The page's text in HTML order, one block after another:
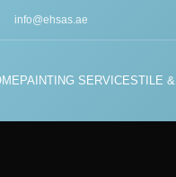
info@ehsas.ae
PAINTING SERVICESTILE